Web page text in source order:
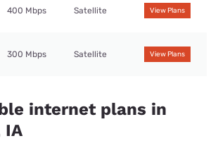
400 Mbps Satellite View Plans
300 Mbps Satellite View Plans
internet plans in
IA